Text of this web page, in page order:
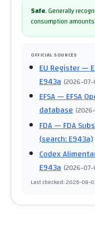
Safe.Generally
consumption amounts.
OFFICIAL SOURCES
EU Register—
E943a (2026-
EFSA— EFSA
database (
FDA— FDA
(search: E943a)
Codex
E943a (2026-
Last checked:2026-08-